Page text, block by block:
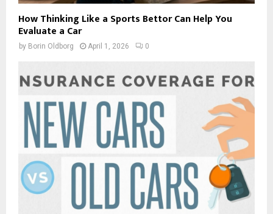
How Thinking Like a Sports Bettor Can Help You
Evaluate a Car
by Borin Oldborg April 1, 2026 0